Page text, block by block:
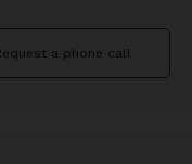
a phone call